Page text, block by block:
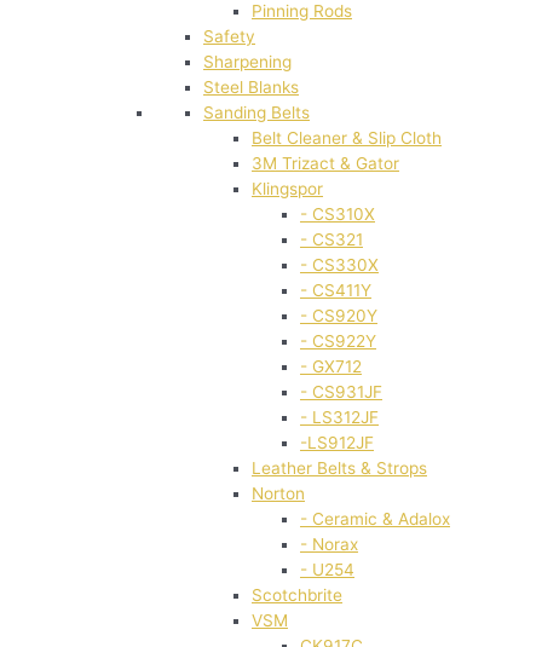
Pinning Rods
Safety
Sharpening
Steel Blanks
Sanding Belts
Belt Cleaner & Slip Cloth
3M Trizact & Gator
Klingspor
- CS310X
- CS321
- CS330X
- CS411Y
- CS920Y
- CS922Y
- GX712
- CS931JF
- LS312JF
-LS912JF
Leather Belts & Strops
Norton
- Ceramic & Adalox
- Norax
- U254
Scotchbrite
VSM